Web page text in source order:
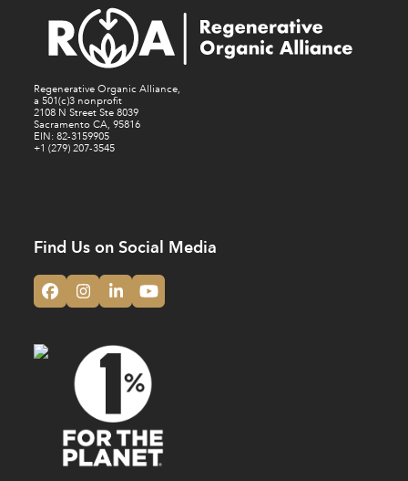
Regenerative Organic Alliance,
a 501(c)3 nonprofit
2108 N Street Ste 8039
Sacramento CA, 95816
EIN: 82-3159905
+1 (279) 207-3545
Find Us on Social Media
Facebook
Instagram
LinkedInYouTube